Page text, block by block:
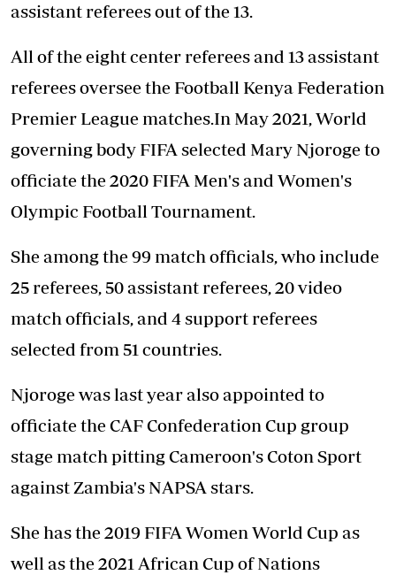
assistant referees out of the 13.
All of the eight center referees and 13 assistant
referees oversee the Football Kenya Federation
Premier League matches.In May 2021, World
governing body FIFA selected Mary Njoroge to
officiate the 2020 FIFA Men's and Women's
Olympic Football Tournament.
She among the 99 match officials, who include
25 referees, 50 assistant referees, 20 video
match officials, and 4 support referees
selected from 51 countries.
Njoroge was last year also appointed to
officiate the CAF Confederation Cup group
stage match pitting Cameroon's Coton Sport
against Zambia's NAPSA stars.
She has the 2019 FIFA Women World Cup as
well as the 2021 African Cup of Nations